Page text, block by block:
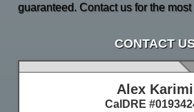
guaranteed. Contact us for the
CONTACT
Alex Karimi
CalDRE